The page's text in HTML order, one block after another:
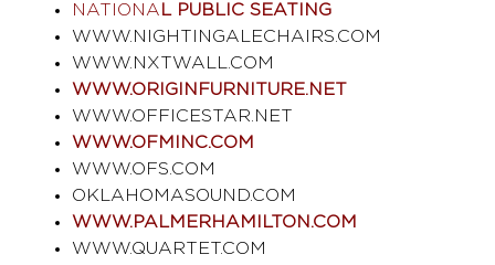
NATIONA L PUBLIC SEATING
WWW.NIGHTINGALECHAIRS.COM
WWW.NXTWALL.COM
WWW.ORIGINFURNITURE.NET
WWW.OFFICESTAR.NET
WWW.OFMINC.COM
WWW.OFS.COM
OKLAHOMASOUND.COM
WWW.PALMERHAMILTON.COM
WWW.QUARTET.COM